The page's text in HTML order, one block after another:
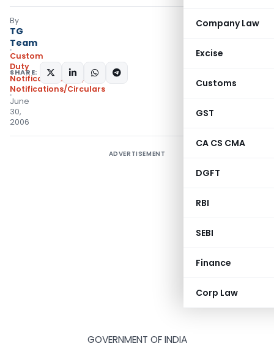
Company Law
Excise
Customs
GST
CA CS CMA
DGFT
RBI
SEBI
Finance
Corp Law
By
TG
Team
Custom
Duty
Notifications N.T.
,
Notifications/Circulars
June
30,
2006
SHARE:
ADVERTISEMENT
GOVERNMENT OF INDIA